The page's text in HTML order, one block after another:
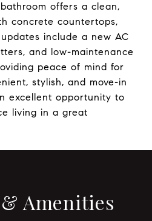
offers a clean,
concrete countertops,
include a new AC
and low-maintenance
peace of mind for
stylish, and move-in
excellent opportunity to
living in a great
Amenities